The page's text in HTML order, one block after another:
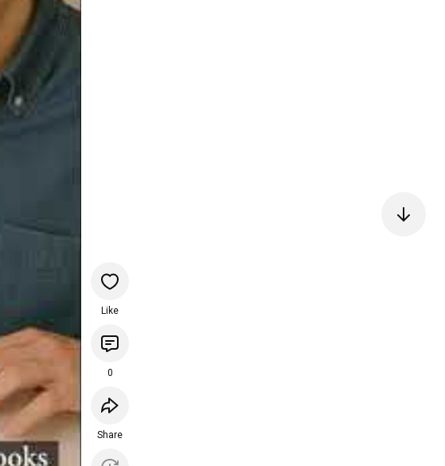
Like
0
Share